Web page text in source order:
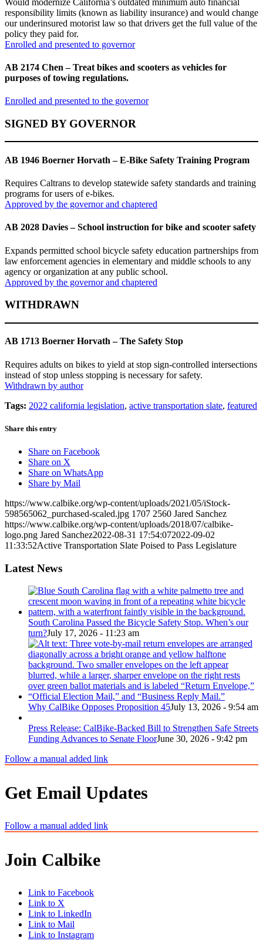
responsibility limits (known as liability insurance) and would change
our underinsured motorist law so that drivers get the full value of the
policy they paid for.
Enrolled and presented to governor
AB 2174 Chen – Treat bikes and scooters as vehicles for
purposes of towing regulations.
Enrolled and presented to the governor
SIGNED BY GOVERNOR
AB 1946 Boerner Horvath – E-Bike Safety Training Program
Requires Caltrans to develop statewide safety standards and training
programs for users of e-bikes.
Approved by the governor and chaptered
AB 2028 Davies – School instruction for bike and scooter safety
Expands permitted school bicycle safety education partnerships from
law enforcement agencies in elementary and middle schools to any
agency or organization at any public school.
Approved by the governor and chaptered
WITHDRAWN
AB 1713 Boerner Horvath – The Safety Stop
Requires adults on bikes to yield at stop sign-controlled intersections
instead of stop unless stopping is necessary for safety.
Withdrawn by author
Tags: 2022 california legislation, active transportation slate, featured
Share this entry
Share on Facebook
Share on X
Share on WhatsApp
Share by Mail
https://www.calbike.org/wp-content/uploads/2021/05/iStock-
598565062_purchased-scaled.jpg 1707 2560 Jared Sanchez
https://www.calbike.org/wp-content/uploads/2018/07/calbike-
logo.png Jared Sanchez2022-08-31 17:54:072022-09-02
11:33:52Active Transportation Slate Poised to Pass Legislature
Latest News
South Carolina Passed the Bicycle Safety Stop. When’s our
turn?July 17, 2026 - 11:23 am
Why CalBike Opposes Proposition 45July 13, 2026 - 9:54 am
Press Release: CalBike-Backed Bill to Strengthen Safe Streets
Funding Advances to Senate FloorJune 30, 2026 - 9:42 pm
Follow a manual added link
Get Email Updates
Follow a manual added link
Join Calbike
Link to Facebook
Link to X
Link to LinkedIn
Link to Mail
Link to Instagram